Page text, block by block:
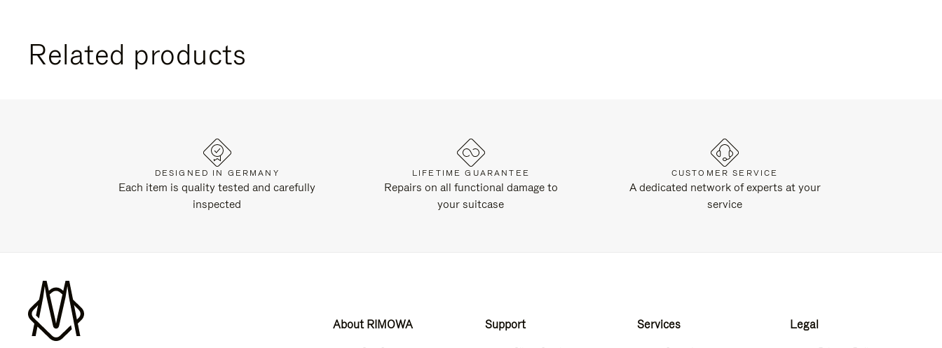
Related products
DESIGNED IN GERMANY
Each item is quality tested and carefully
inspected
LIFETIME GUARANTEE
Repairs on all functional damage to
your suitcase
CUSTOMER SERVICE
A dedicated network of experts at your
service
About RIMOWA Support Services Legal